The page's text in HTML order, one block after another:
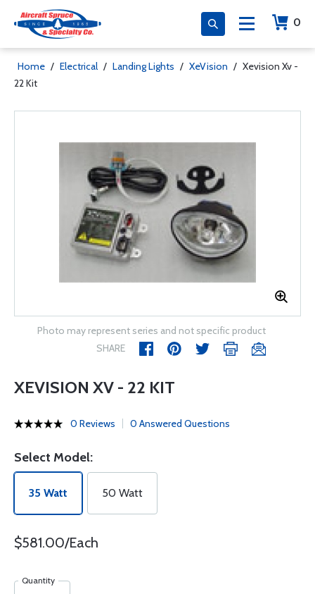
0
Home / Electrical / Landing Lights / XeVision / Xevision Xv -
22 Kit
Photo may represent series and not specific product
SHARE
XEVISION XV - 22 KIT
0 Reviews 0 Answered Questions
Select Model:
35 Watt 50 Watt
$581.00/Each
Quantity